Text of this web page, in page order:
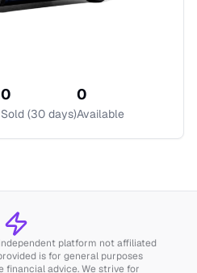
0
Sold (30 days)
0
Available
platform not affiliated
is for general purposes
advice. We strive for